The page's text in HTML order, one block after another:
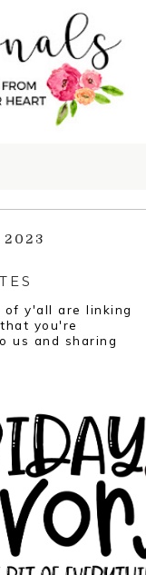
2023
y'all are linking
you're
us and sharing